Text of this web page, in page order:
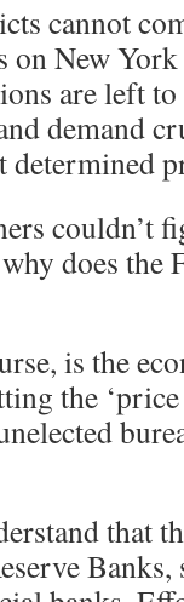
cannot
on New
are left
demand
determined
couldn’t
does the
is the
the
that